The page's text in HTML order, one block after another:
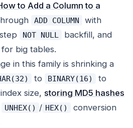
to Add a Column to a
ADD COLUMN with
NOT NULL backfill, and
for big tables.
in this family is shrinking a
to BINARY(16)
to
size, storing MD5 hashes
UNHEX() / HEX()
conversion